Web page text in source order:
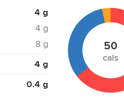
4 g
4 g
8 g
4 g
0.4 g
50
cals